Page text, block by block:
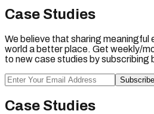
Case Studies
We believe that sharing meaningful
world a better place. Get weekly/
to new case studies by subscribing
Subscribe
Case Studies